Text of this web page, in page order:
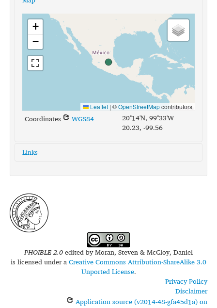
+
−
Leaflet | ©OpenStreetMapcontributors
Coordinates WGS84
20°14'N, 99°33'W
20.23, -99.56
Links
glottolog:
mezq1235
iso639-3:
ote
PHOIBLE 2.0edited byMoran, Steven & McCloy, Daniel
is licensed under aCreative Commons Attribution-ShareAlike 3.0
Unported License.
Privacy Policy
Disclaimer
Application source (v2014-48-gfa45d1a) on